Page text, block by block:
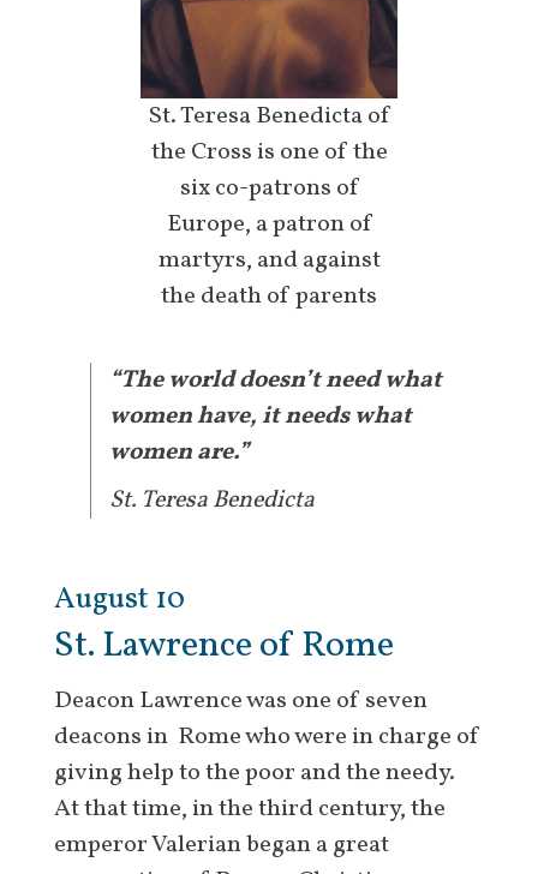
St. Teresa Benedicta of
the Cross is one of the
six co-patrons of
Europe, a patron of
martyrs, and against
the death of parents
“The world doesn’t need what
women have, it needs what
women are.”
St. Teresa Benedicta
August 10
St. Lawrence of Rome
Deacon Lawrence was one of seven
deacons in Rome who were in charge of
giving help to the poor and the needy.
At that time, in the third century, the
emperor Valerian began a great